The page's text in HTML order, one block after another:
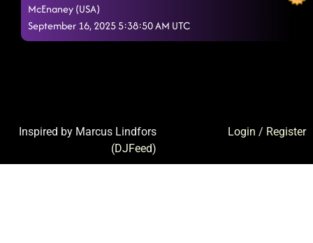
McEnaney (USA)
September 16, 2025 5:38:50 AM UTC
Login / Register
Inspired by Marcus Lindfors
(DJFeed)